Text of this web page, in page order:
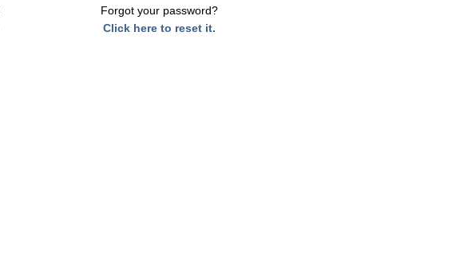
Forgot your password?
Click here to reset it.